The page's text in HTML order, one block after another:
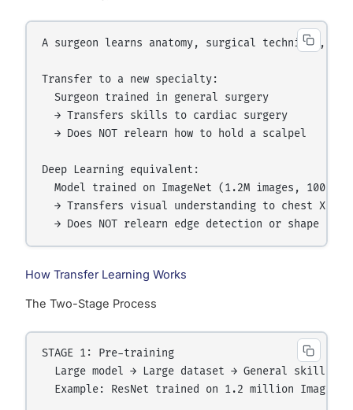
A surgeon learns anatomy, surgical technique,
Transfer to a new specialty:
  Surgeon trained in general surgery
  → Transfers skills to cardiac surgery
  → Does NOT relearn how to hold a scalpel
Deep Learning equivalent:
Model trained on ImageNet (1.2M images, 1000
→ Transfers visual understanding to chest X-
How Transfer Learning Works
The Two-Stage Process
STAGE 1: Pre-training
Large model → Large dataset → General skills
Example: ResNet trained on 1.2 million